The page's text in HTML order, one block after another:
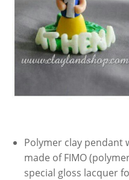
Polymer clay pendant
made of FIMO
special gloss lacquer